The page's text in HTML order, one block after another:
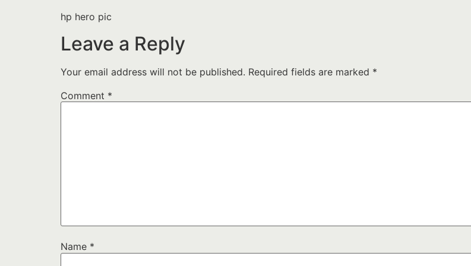
hp hero pic
Leave a Reply
Your email address will not be published. Required fields are marked *
Comment *
Name *